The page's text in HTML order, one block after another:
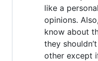
like a
opinions.
know about
they
other except